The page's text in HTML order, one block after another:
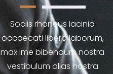
Sociis rhoncus lacinia
occaecati libero laborum,
max ime bibendum nostra
vestibulum alias nostra